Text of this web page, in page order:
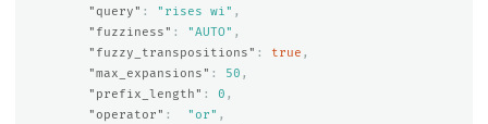
"query" : "rises wi" ,
"fuzziness" : "AUTO" ,
"fuzzy_transpositions" : true ,
"max_expansions" : 50 ,
"prefix_length" : 0 ,
"operator" : "or" ,